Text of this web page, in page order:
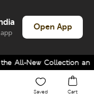
Open App
All-New Collection and
Saved Cart